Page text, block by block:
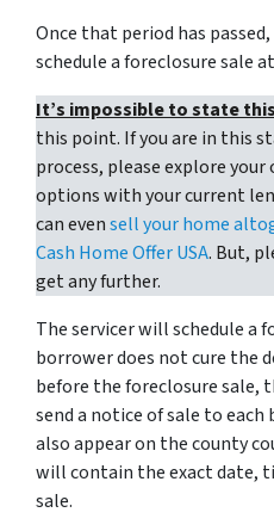
Once that period has
schedule a foreclosure sale
It’s impossible to state
this point. If you are in this
process, please explore your
options with your current
can evensell your home
Cash Home Offer USA. But,
get any further.
The servicer will schedule a
borrower does not cure the
before the foreclosure sale,
send a notice of sale to
also appear on the county
will contain the exact date,
sale.